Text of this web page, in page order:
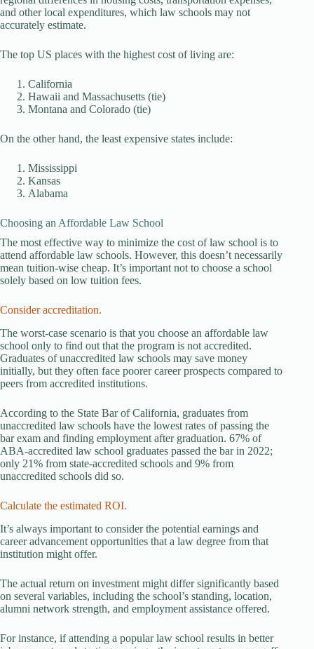
and other local expenditures, which law schools may not
accurately estimate.
The top US places with the highest cost of living are:
California
Hawaii and Massachusetts (tie)
Montana and Colorado (tie)
On the other hand, the least expensive states include:
Mississippi
Kansas
Alabama
Choosing an Affordable Law School
The most effective way to minimize the cost of law school is to
attend affordable law schools. However, this doesn’t necessarily
mean tuition-wise cheap. It’s important not to choose a school
solely based on low tuition fees.
Consider accreditation.
The worst-case scenario is that you choose an affordable law
school only to find out that the program is not accredited.
Graduates of unaccredited law schools may save money
initially, but they often face poorer career prospects compared to
peers from accredited institutions.
According to the State Bar of California, graduates from
unaccredited law schools have the lowest rates of passing the
bar exam and finding employment after graduation. 67% of
ABA-accredited law school graduates passed the bar in 2022;
only 21% from state-accredited schools and 9% from
unaccredited schools did so.
Calculate the estimated ROI.
It’s always important to consider the potential earnings and
career advancement opportunities that a law degree from that
institution might offer.
The actual return on investment might differ significantly based
on several variables, including the school’s standing, location,
alumni network strength, and employment assistance offered.
For instance, if attending a popular law school results in better